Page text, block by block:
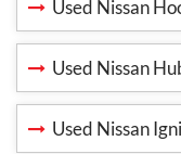
Used Nissan
Used Nissan
Used Nissan